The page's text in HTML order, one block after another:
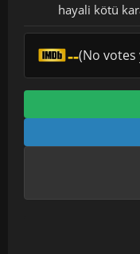
hayali kötü
--(No votes